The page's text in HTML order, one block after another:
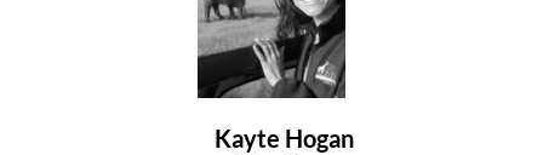
Kayte Hogan